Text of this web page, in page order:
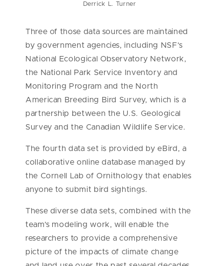
Derrick L. Turner
Three of those data sources are maintained
by government agencies, including NSF’s
National Ecological Observatory Network,
the National Park Service Inventory and
Monitoring Program and the North
American Breeding Bird Survey, which is a
partnership between the U.S. Geological
Survey and the Canadian Wildlife Service.
The fourth data set is provided by eBird, a
collaborative online database managed by
the Cornell Lab of Ornithology that enables
anyone to submit bird sightings.
These diverse data sets, combined with the
team’s modeling work, will enable the
researchers to provide a comprehensive
picture of the impacts of climate change